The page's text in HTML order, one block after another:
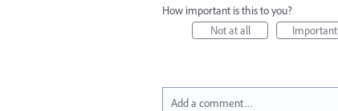
How important is this to you?
Not at all
Important
Add a comment…